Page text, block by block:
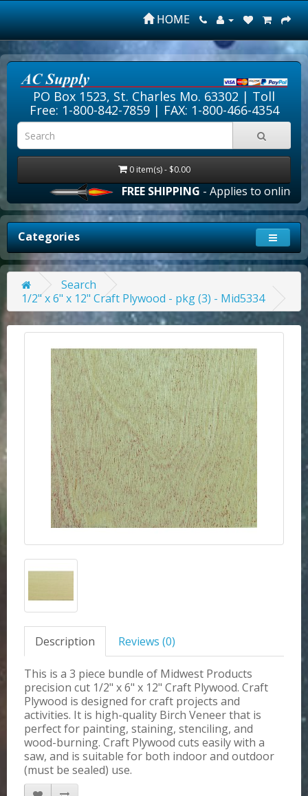
HOME
PO Box 1523, St. Charles Mo. 63302 | Toll
Free: 1-800-842-7859| FAX: 1-800-466-4354
0 item(s) - $0.00
FREE SHIPPING- Applies to online
Categories
Search
1/2" x 6" x 12" Craft Plywood - pkg (3) - Mid5334
Description Reviews (0)
This is a 3 piece bundle of Midwest Products
precision cut 1/2" x 6" x 12" Craft Plywood. Craft
Plywood is designed for craft projects and
activities. It is high-quality Birch Veneer that is
perfect for painting, staining, stenciling, and
wood-burning. Craft Plywood cuts easily with a
saw, and is suitable for both indoor and outdoor
(must be sealed) use.